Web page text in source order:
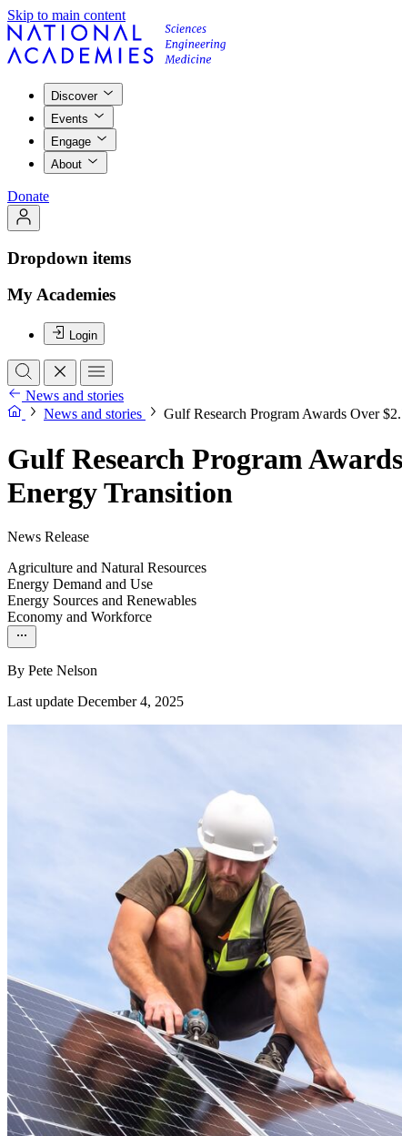
Skip to main content
Discover
Events
Engage
About
Donate
Dropdown items
My Academies
Login
News and stories
News and stories
Gulf Research Program Awards Over
Gulf Research Program
Energy Transition
News Release
Agriculture and Natural Resources
Energy Demand and Use
Energy Sources and Renewables
Economy and Workforce
By Pete Nelson
Last update December 4, 2025